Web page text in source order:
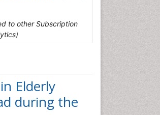
to other Subscription
Elderly
during the